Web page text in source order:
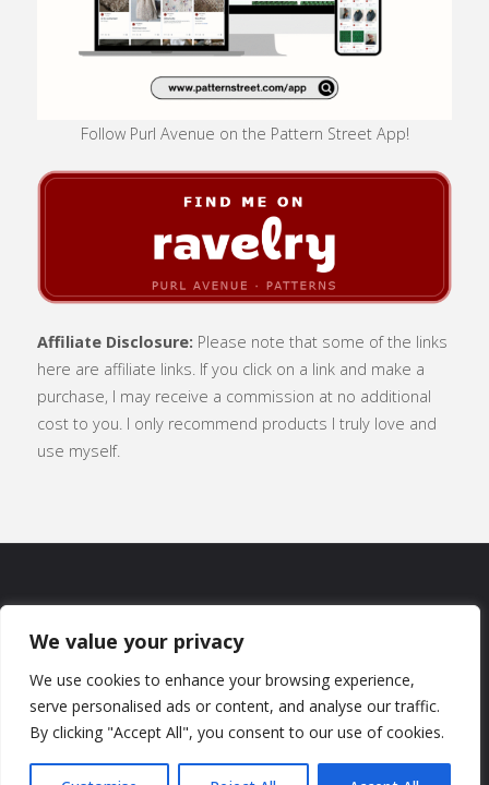
We value your privacy
We use cookies to enhance your browsing experience,
serve personalised ads or content, and analyse our traffic.
By clicking "Accept All", you consent to our use of cookies.
Follow Purl Avenue on the Pattern Street App!
Affiliate Disclosure: Please note that some of the links
here are affiliate links. If you click on a link and make a
purchase, I may receive a commission at no additional
cost to you. I only recommend products I truly love and
use myself.
TERMS OF USE
|